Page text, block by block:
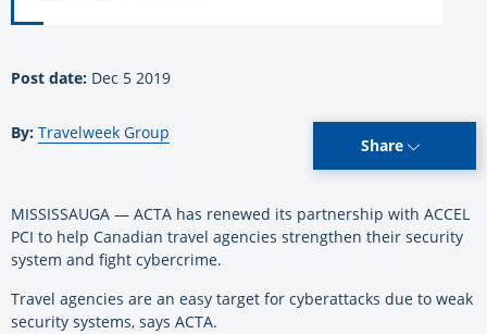
Post date: Dec 5 2019
By: Travelweek Group
Share
MISSISSAUGA — ACTA has renewed its partnership with ACCEL
PCI to help Canadian travel agencies strengthen their security
system and fight cybercrime.
Travel agencies are an easy target for cyberattacks due to weak
security systems, says ACTA.